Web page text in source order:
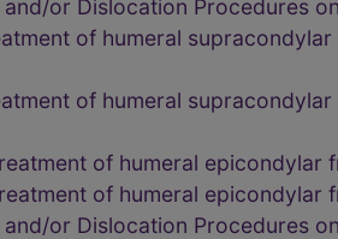
or Dislocation Procedures
of humeral
of humeral
of humeral epicondylar
of humeral epicondylar
or Dislocation Procedures